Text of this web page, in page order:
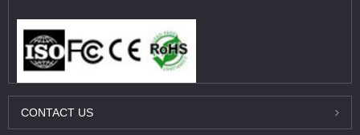
CONTACT US